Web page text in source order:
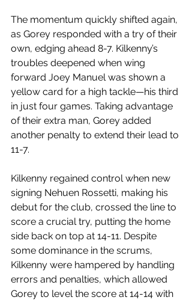
The momentum quickly shifted again,
as Gorey responded with a try of their
own, edging ahead 8-7. Kilkenny’s
troubles deepened when wing
forward Joey Manuel was shown a
yellow card for a high tackle—his third
in just four games. Taking advantage
of their extra man, Gorey added
another penalty to extend their lead to
11-7.
Kilkenny regained control when new
signing Nehuen Rossetti, making his
debut for the club, crossed the line to
score a crucial try, putting the home
side back on top at 14-11. Despite
some dominance in the scrums,
Kilkenny were hampered by handling
errors and penalties, which allowed
Gorey to level the score at 14-14 with